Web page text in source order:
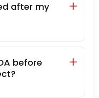
after my
before